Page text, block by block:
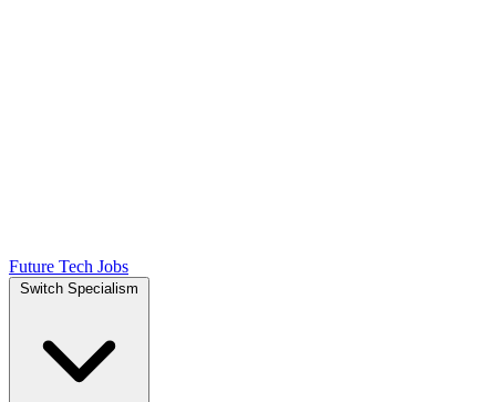
Future Tech Jobs
Switch Specialism